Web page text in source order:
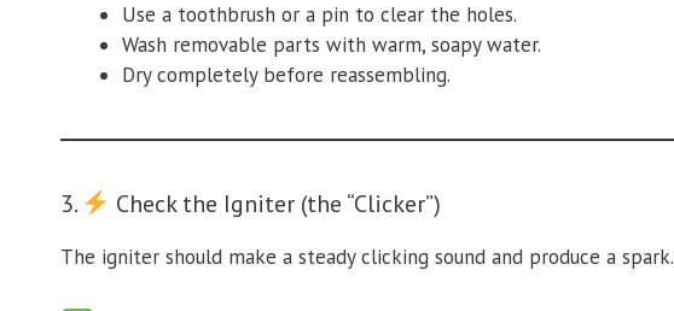
Use a toothbrush or a pin to clear the holes.
Wash removable parts with warm, soapy water.
Dry completely before reassembling.
3. Check the Igniter (the “Clicker”)
The igniter should make a steady clicking sound and produce a spark.